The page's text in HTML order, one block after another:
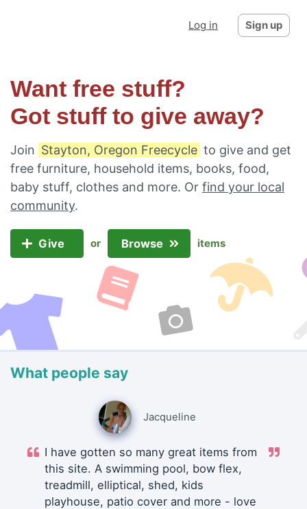
Log in Sign up
Want free stuff?
Got stuff to give away?
Join Stayton, Oregon Freecycle to give and get
free furniture, household items, books, food,
baby stuff, clothes and more. Or find your local
community.
Give or Browse items
What people say
Jacqueline
I have gotten so many great items from
this site. A swimming pool, bow flex,
treadmill, elliptical, shed, kids
playhouse, patio cover and more - love